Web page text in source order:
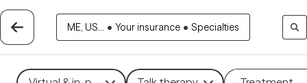
ME, US... • Your insurance • Specialties